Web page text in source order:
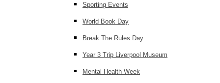
Sporting Events
World Book Day
Break The Rules Day
Year 3 Trip Liverpool Museum
Mental Health Week